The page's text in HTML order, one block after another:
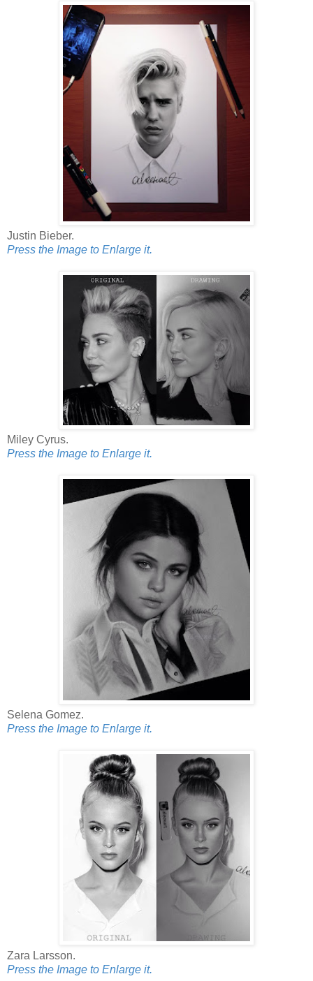
Justin Bieber.
Press the Image to Enlarge it.
Miley Cyrus.
Press the Image to Enlarge it.
Selena Gomez.
Press the Image to Enlarge it.
Zara Larsson.
Press the Image to Enlarge it.